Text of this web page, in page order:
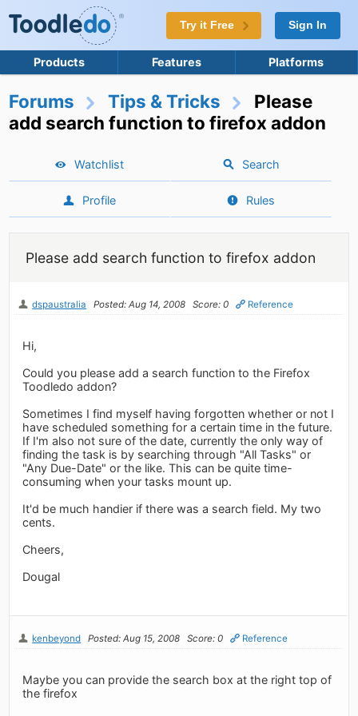
Try it Free Sign In
Products Features Platforms
Forums Tips & Tricks
Please
add search function to firefox addon
Watchlist Search
Profile Rules
Please add search function to firefox addon
dspaustralia Posted: Aug 14, 2008 Score: 0 Reference
Hi,
Could you please add a search function to the Firefox
Toodledo addon?
Sometimes I find myself having forgotten whether or not I
have scheduled something for a certain time in the future.
If I'm also not sure of the date, currently the only way of
finding the task is by searching through "All Tasks" or
"Any Due-Date" or the like. This can be quite time-
consuming when your tasks mount up.
It'd be much handier if there was a search field. My two
cents.
Cheers,
Dougal
kenbeyond Posted: Aug 15, 2008 Score: 0 Reference
Maybe you can provide the search box at the right top of
the firefox